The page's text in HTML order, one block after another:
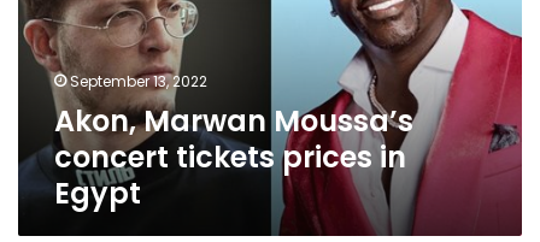
prices
in
Egypt
September 13, 2022
Akon, Marwan Moussa’s
concert tickets prices in
Egypt